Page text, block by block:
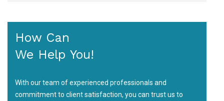
How Can
We Help You!
With our team of experienced professionals and
commitment to client satisfaction, you can trust us to